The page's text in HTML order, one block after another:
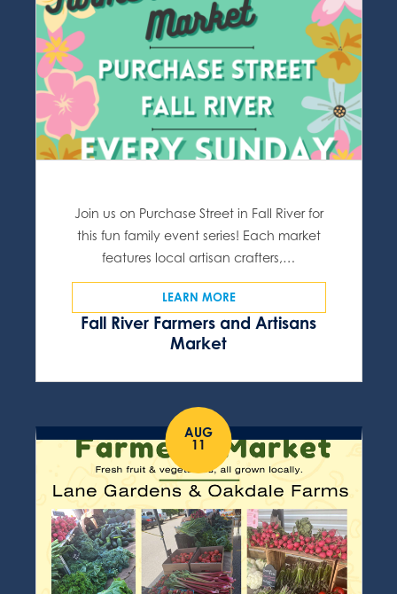
Fall River Farmers and Artisans
Market
Join us on Purchase Street in Fall River for
this fun family event series! Each market
features local artisan crafters,…
LEARN MORE
AUG
11